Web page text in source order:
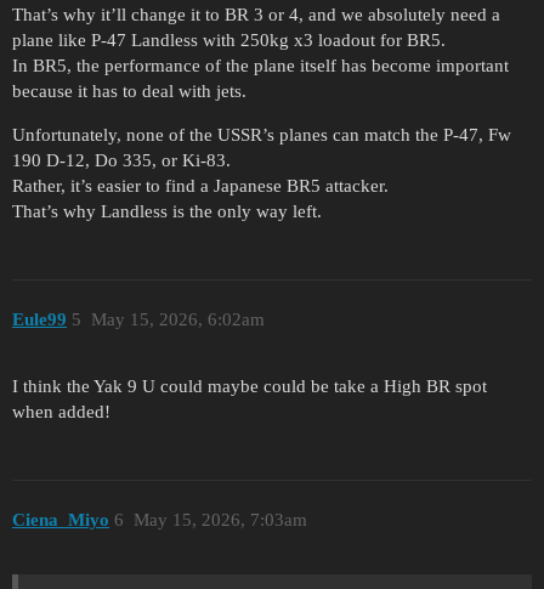
That’s why it’ll change it to BR 3 or 4, and we absolutely need a
plane like P-47 Landless with 250kg x3 loadout for BR5.
In BR5, the performance of the plane itself has become important
because it has to deal with jets.
Unfortunately, none of the USSR’s planes can match the P-47, Fw
190 D-12, Do 335, or Ki-83.
Rather, it’s easier to find a Japanese BR5 attacker.
That’s why Landless is the only way left.
Eule99 May 15, 2026, 6:02am
5
I think the Yak 9 U could maybe could be take a High BR spot
when added!
Ciena_Miyo May 15, 2026, 7:03am
6